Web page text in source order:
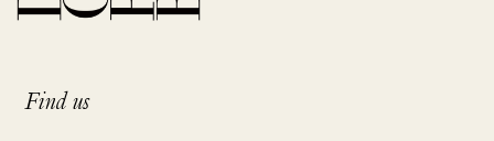
Find us